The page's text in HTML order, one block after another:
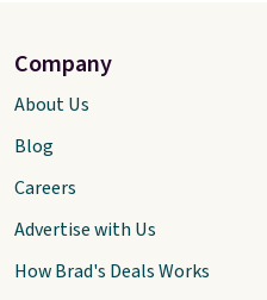
Company
About Us
Blog
Careers
Advertise with Us
How Brad's Deals Works